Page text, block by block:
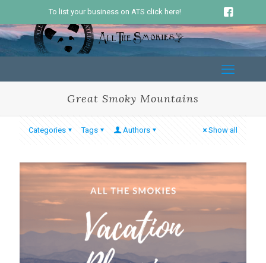
To list your business on ATS click here!
Great Smoky Mountains
Categories Tags Authors Show all